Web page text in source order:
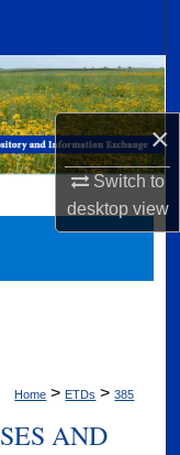
×
Switch to
desktopview
Home > ETDs > 385
AND